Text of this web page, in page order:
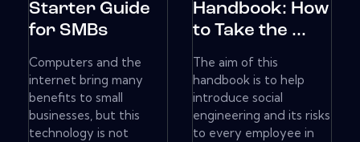
Starter Guide
for SMBs
Computers and the
internet bring many
benefits to small
businesses, but this
technology is not
Handbook: How
to Take the ...
The aim of this
handbook is to help
introduce social
engineering and its risks
to every employee in